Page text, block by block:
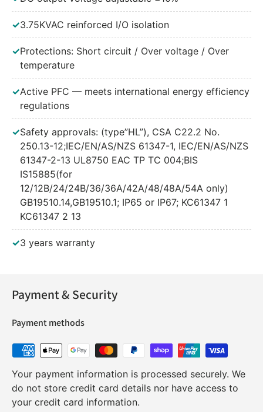
240W 700mA Adjustable
240W 700mA Dimmable
240W 700mA Adjustable and Dimmable
240W 700mA DALI
✓3.75KVAC reinforced I/O isolation
✓Protections: Short circuit / Over voltage / Over
temperature
✓Active PFC — meets international energy efficiency
regulations
✓Safety approvals: (type”HL”), CSA C22.2 No.
250.13-12;IEC/EN/AS/NZS 61347-1, IEC/EN/AS/NZS
61347-2-13 UL8750 EAC TP TC 004;BIS
IS15885(for
12/12B/24/24B/36/36A/42A/48/48A/54A only)
GB19510.14,GB19510.1; IP65 or IP67; KC61347 1
KC61347 2 13
✓3 years warranty
Payment & Security
Payment methods
Your payment information is processed securely. We
do not store credit card details nor have access to
your credit card information.